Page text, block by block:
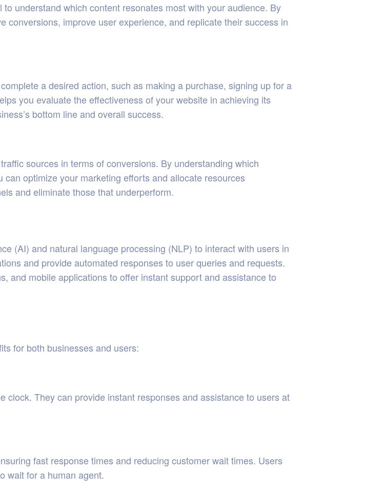
understand which content resonates most with your audience. By
improve user experience, and replicate their success in
a desired action, such as making a purchase, signing up for a
you evaluate the effectiveness of your website in achieving its
bottom line and overall success.
sources in terms of conversions. By understanding which
optimize your marketing efforts and allocate resources
and eliminate those that underperform.
(AI) and natural language processing (NLP) to interact with users in
and provide automated responses to user queries and requests.
and mobile applications to offer instant support and assistance to
for both businesses and users:
They can provide instant responses and assistance to users at
fast response times and reducing customer wait times. Users
wait for a human agent.